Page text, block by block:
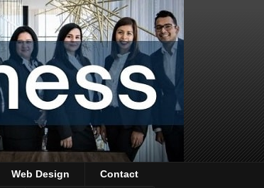
Web Design Contact